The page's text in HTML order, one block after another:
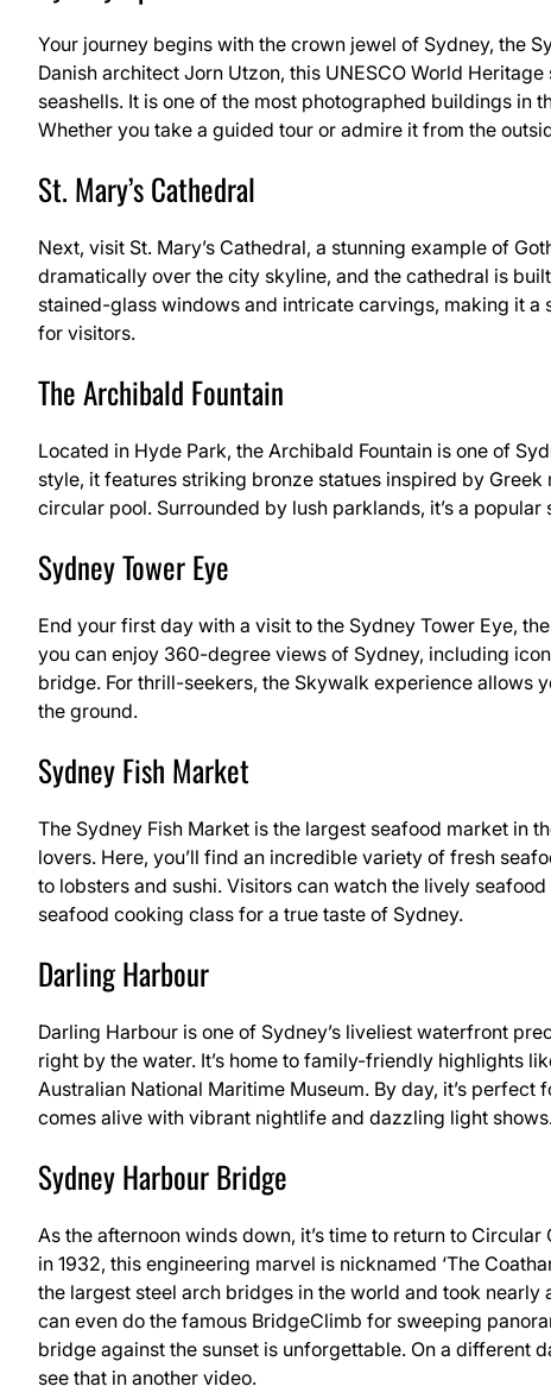
Your journey begins with the crown jewel of Sydney, the
Danish architect Jorn Utzon, this UNESCO World
seashells. It is one of the most photographed buildings in
Whether you take a guided tour or admire it from the
St. Mary’s Cathedral
Next, visit St. Mary’s Cathedral, a stunning example of
dramatically over the city skyline, and the cathedral is
stained-glass windows and intricate carvings, making it
for visitors.
The Archibald Fountain
Located in Hyde Park, the Archibald Fountain is one of
style, it features striking bronze statues inspired by
circular pool. Surrounded by lush parklands, it’s a
Sydney Tower Eye
End your first day with a visit to the Sydney Tower Eye,
you can enjoy 360-degree views of Sydney, including
bridge. For thrill-seekers, the Skywalk experience allows
the ground.
Sydney Fish Market
The Sydney Fish Market is the largest seafood market in
lovers. Here, you’ll find an incredible variety of fresh
to lobsters and sushi. Visitors can watch the lively
seafood cooking class for a true taste of Sydney.
Darling Harbour
Darling Harbour is one of Sydney’s liveliest waterfront
right by the water. It’s home to family-friendly highlights
Australian National Maritime Museum. By day, it’s
comes alive with vibrant nightlife and dazzling light
Sydney Harbour Bridge
As the afternoon winds down, it’s time to return to
in 1932, this engineering marvel is nicknamed ‘The
the largest steel arch bridges in the world and took
can even do the famous BridgeClimb for sweeping
bridge against the sunset is unforgettable. On a different
see that in another video.